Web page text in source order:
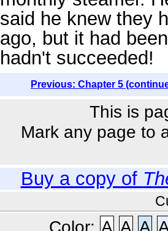
said he knew they
ago, but it had
hadn't succeeded!
Previous: Chapter 5
This is
Mark any page to
Buy a copy of
Color: A A A